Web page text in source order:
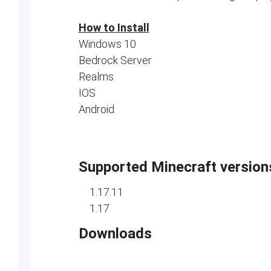
How to Install
Windows 10
Bedrock Server
Realms
IOS
Android
Supported Minecraft
1.17.11
1.17
Downloads